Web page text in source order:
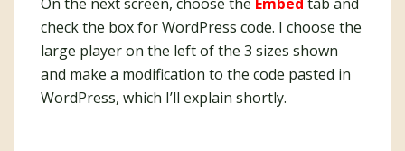
check the box for WordPress code. I choose the
large player on the left of the 3 sizes shown
and make a modification to the code pasted in
WordPress, which I’ll explain shortly.